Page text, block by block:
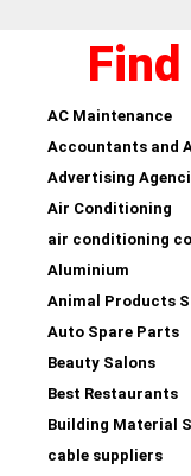
AC Maintenance
Accountants and
Advertising
Air Conditioning
air conditioning
Aluminium
Animal Products
Auto Spare Parts
Beauty Salons
Best Restaurants
Building Material
cable suppliers